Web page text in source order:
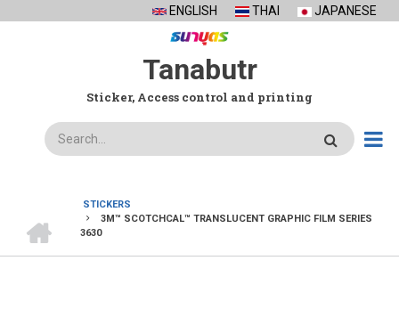
ENGLISH THAI JAPANESE
Tanabutr
Sticker, Access control and printing
Search
BREADCRUMB
STICKERS
3M™ SCOTCHCAL™ TRANSLUCENT GRAPHIC FILM SERIES
3630